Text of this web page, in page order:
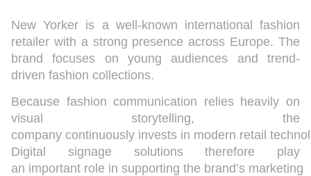
New Yorker is a well-known international fashion
retailer with a strong presence across Europe. The
brand focuses on young audiences and trend-
driven fashion collections.
Because fashion communication relies heavily on
visual storytelling, the
company continuously invests in modern retail
Digital signage solutions therefore play
an important role in supporting the brand’s marketing